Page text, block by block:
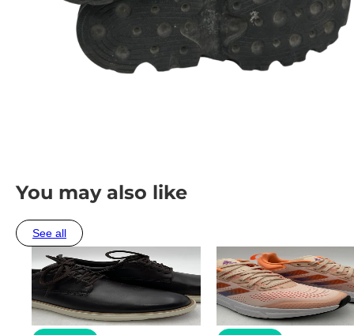
You may also like
See all